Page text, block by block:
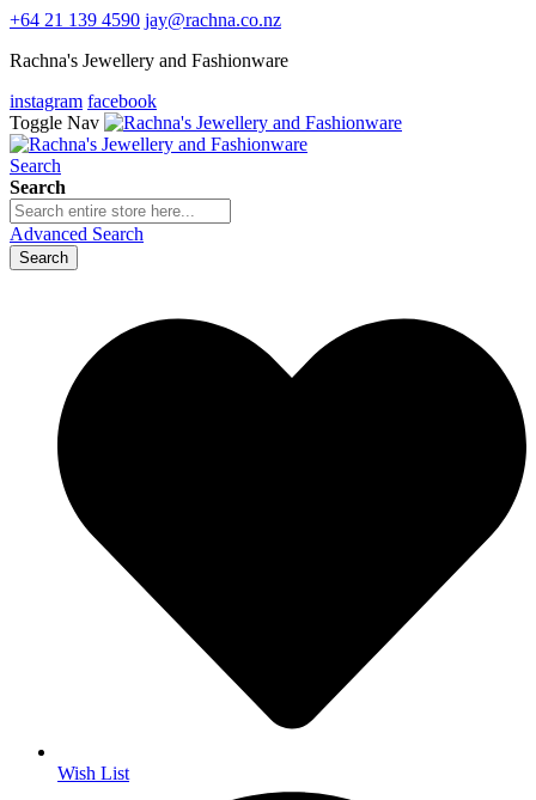
+64 21 139 4590 jay@rachna.co.nz
Rachna's Jewellery and Fashionware
instagram facebook
Toggle Nav
Search
Search
Advanced Search
Search
Wish List